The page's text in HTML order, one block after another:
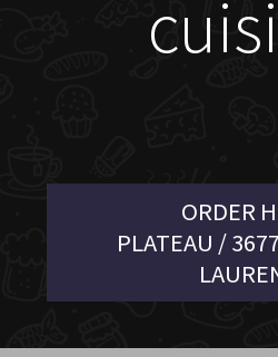
ORDER
PLATEAU /